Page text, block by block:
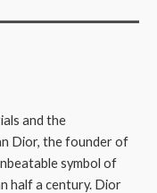
and the
Dior, the founder of
symbol of
half a century. Dior